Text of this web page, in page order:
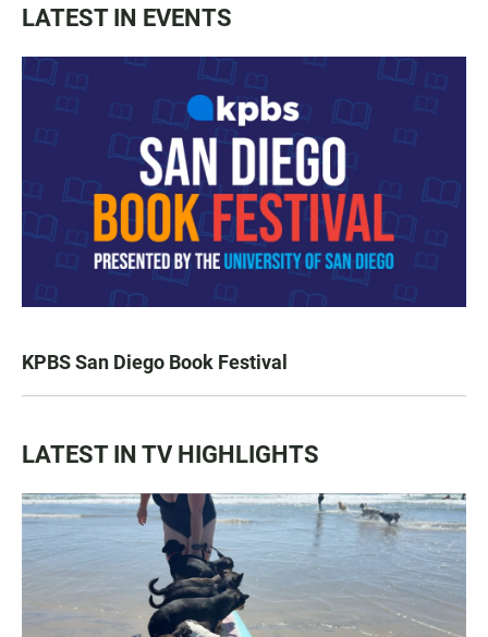
LATEST IN EVENTS
KPBS San Diego Book Festival
LATEST IN TV HIGHLIGHTS